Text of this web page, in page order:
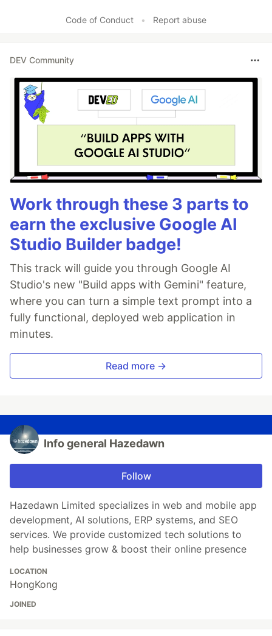
Code of Conduct • Report abuse
DEV Community
Work through these 3 parts to
earn the exclusive Google AI
Studio Builder badge!
This track will guide you through Google AI
Studio's new "Build apps with Gemini" feature,
where you can turn a simple text prompt into a
fully functional, deployed web application in
minutes.
Read more →
Info general Hazedawn
Follow
Hazedawn Limited specializes in web and mobile app
development, AI solutions, ERP systems, and SEO
services. We provide customized tech solutions to
help businesses grow & boost their online presence
LOCATION
HongKong
JOINED